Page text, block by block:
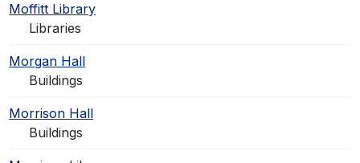
Moffitt Library
Libraries
Morgan Hall
Buildings
Morrison Hall
Buildings